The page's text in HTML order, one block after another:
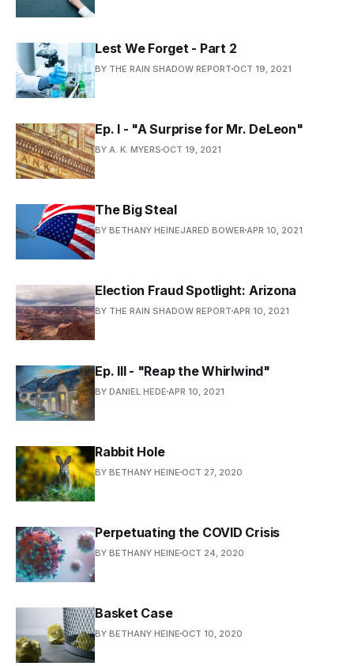
Lest We Forget - Part 2
BY THE RAIN SHADOW REPORT OCT 19, 2021
Ep. I - "A Surprise for Mr. DeLeon"
BY A. K. MYERS OCT 19, 2021
The Big Steal
BY BETHANY HEINEJARED BOWER APR 10, 2021
Election Fraud Spotlight: Arizona
BY THE RAIN SHADOW REPORT APR 10, 2021
Ep. III - "Reap the Whirlwind"
BY DANIEL HEDE APR 10, 2021
Rabbit Hole
BY BETHANY HEINE OCT 27, 2020
Perpetuating the COVID Crisis
BY BETHANY HEINE OCT 24, 2020
Basket Case
BY BETHANY HEINE OCT 10, 2020